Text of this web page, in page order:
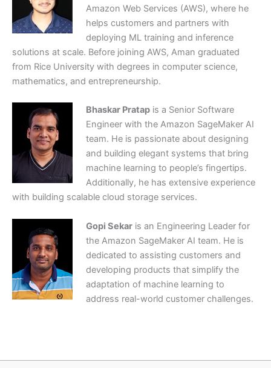
Amazon Web Services (AWS), where he
helps customers and partners with
deploying ML training and inference
solutions at scale. Before joining AWS, Aman graduated
from Rice University with degrees in computer science,
mathematics, and entrepreneurship.
Bhaskar Pratapis a Senior Software
Engineer with the Amazon SageMaker AI
team. He is passionate about designing
and building elegant systems that bring
machine learning to people’s fingertips.
Additionally, he has extensive experience
with building scalable cloud storage services.
Gopi Sekaris an Engineering Leader for
the Amazon SageMaker AI team. He is
dedicated to assisting customers and
developing products that simplify the
adaptation of machine learning to
address real-world customer challenges.